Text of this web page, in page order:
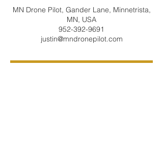
MN Drone Pilot, Gander Lane, Minnetrista,
MN, USA
952-392-9691
justin@mndronepilot.com